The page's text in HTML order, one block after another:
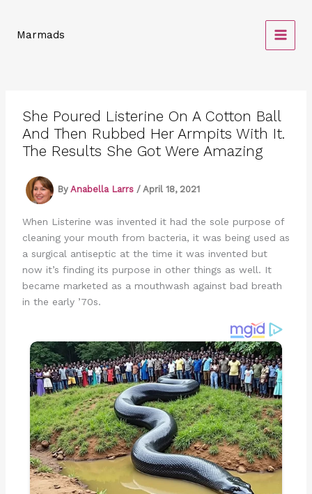
contentMarmads
She Poured Listerine On A Cotton Ball
And Then Rubbed Her Armpits With It.
The Results She Got Were Amazing
By Anabella Larrs / April 18, 2021
When Listerine was invented it had the sole purpose of
cleaning your mouth from bacteria, it was being used as
a surgical antiseptic at the time it was invented but
now it’s finding its purpose in other things as well. It
became marketed as a mouthwash against bad breath
in the early ’70s.